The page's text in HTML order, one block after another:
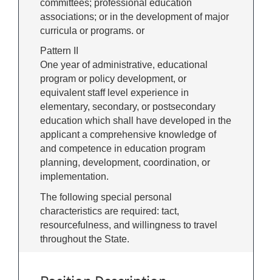
committees; professional education
associations; or in the development of major
curricula or programs. or
Pattern II
One year of administrative, educational
program or policy development, or
equivalent staff level experience in
elementary, secondary, or postsecondary
education which shall have developed in the
applicant a comprehensive knowledge of
and competence in education program
planning, development, coordination, or
implementation.
The following special personal
characteristics are required: tact,
resourcefulness, and willingness to travel
throughout the State.